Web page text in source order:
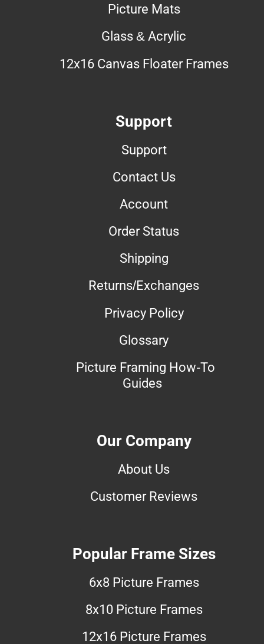
Picture Mats
Glass & Acrylic
12x16 Canvas Floater Frames
Support
Support
Contact Us
Account
Order Status
Shipping
Returns/Exchanges
Privacy Policy
Glossary
Picture Framing How-To
Guides
Our Company
About Us
Customer Reviews
Popular Frame Sizes
6x8 Picture Frames
8x10 Picture Frames
12x16 Picture Frames